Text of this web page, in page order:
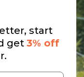
start
get 3% off